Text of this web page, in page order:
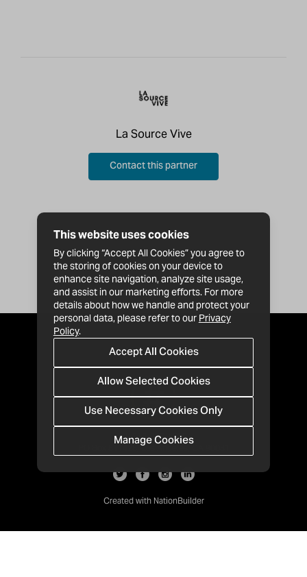
This website uses cookies
By clicking “Accept All Cookies” you agree to
the storing of cookies on your device to
enhance site navigation, analyze site usage,
and assist in our marketing efforts. For more
details about how we handle and protect your
personal data, please refer to our Privacy
Policy.
Accept All Cookies
Allow Selected Cookies
Use Necessary Cookies Only
Manage Cookies
La Source Vive
Contact this partner
· 1-213-992-4809
PO Box 811428, Los Angeles, CA 90081
Created with NationBuilder